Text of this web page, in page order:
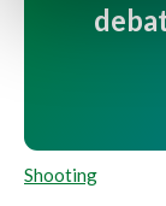
Shooting